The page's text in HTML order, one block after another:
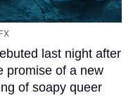
last night after
promise of a new
of soapy queer